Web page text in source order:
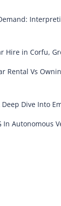
Hire in Corfu,
Rental Vs
Dive Into
In Autonomous